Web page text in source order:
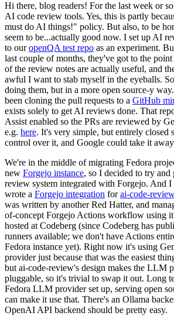
Hi there, blog readers! For the last week or
AI code review tools. Yes, this is partly
must do AI things!" policy. But also, to be
seem to be...actually good now. I set up AI
to ouropenQA test repo as an experiment.
last couple of months, they've got to the
of the review notes are actually useful, and
awful I want to stab myself in the eyeballs.
doing them, but in a more open source-y
been cloning the pull requests to a GitHub
exists solely to get AI reviews done. That
Assist enabled so the PRs are reviewed by
e.g. here. It's very simple, but entirely closed
control over it, and Google could take it
We're in the middle of migrating Fedora
new Forgejo instance, so I decided to try
review system integrated with Forgejo. And I
wrote a Forgejo integration forai-code-review
was written by another Red Hatter, and
of-concept Forgejo Actions workflow using
hosted at Codeberg (since Codeberg has
runners available; we don't have Actions
Fedora instance yet). Right now it's using
provider just because that was the easiest
but ai-code-review's design makes the LLM
pluggable, so it's trivial to swap it out. Long
Fedora LLM provider set up, serving open
can make it use that. There's an Ollama
OpenAI API backend should be pretty easy.